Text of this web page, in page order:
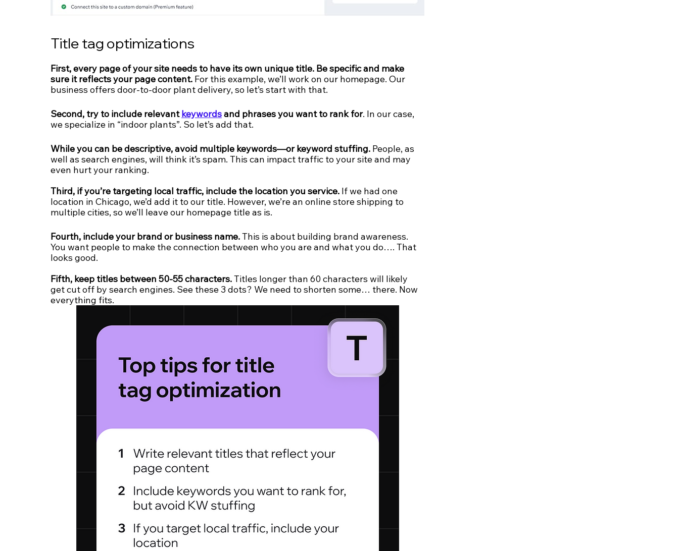
Title tag optimizations
First, every page of your site needs to have its own unique title. Be specific and make
sure it reflects your page content. For this example, we’ll work on our homepage. Our
business offers door-to-door plant delivery, so let’s start with that.
Second, try to include relevant keywords and phrases you want to rank for. In our case,
we specialize in “indoor plants”. So let’s add that.
While you can be descriptive, avoid multiple keywords—or keyword stuffing. People, as
well as search engines, will think it’s spam. This can impact traffic to your site and may
even hurt your ranking.
Third, if you’re targeting local traffic, include the location you service. If we had one
location in Chicago, we’d add it to our title. However, we’re an online store shipping to
multiple cities, so we’ll leave our homepage title as is.
Fourth, include your brand or business name. This is about building brand awareness.
You want people to make the connection between who you are and what you do…. That
looks good.
Fifth, keep titles between 50-55 characters. Titles longer than 60 characters will likely
get cut off by search engines. See these 3 dots? We need to shorten some… there. Now
everything fits.